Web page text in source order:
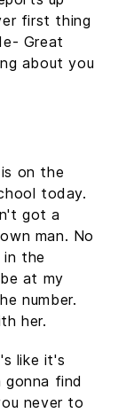
first thing
Great
about you
on the
today.
got a
man. No
in the
at my
number.
her.
like it's
find
never to